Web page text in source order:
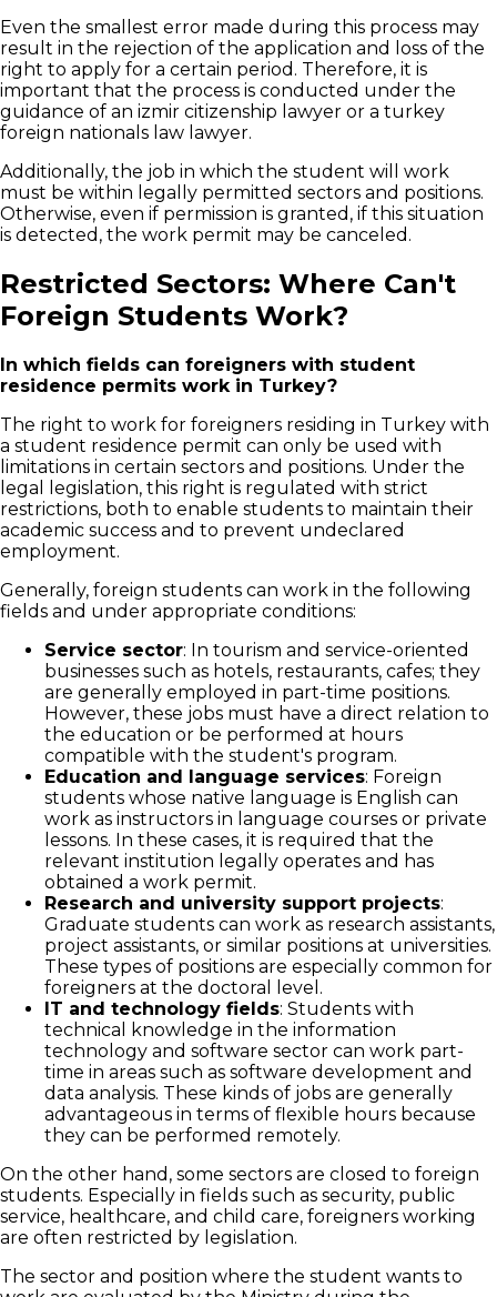
Even the smallest error made during this process may
result in the rejection of the application and loss of the
right to apply for a certain period. Therefore, it is
important that the process is conducted under the
guidance of an izmir citizenship lawyer or a turkey
foreign nationals law lawyer.
Additionally, the job in which the student will work
must be within legally permitted sectors and positions.
Otherwise, even if permission is granted, if this situation
is detected, the work permit may be canceled.
Restricted Sectors: Where Can't
Foreign Students Work?
In which fields can foreigners with student
residence permits work in Turkey?
The right to work for foreigners residing in Turkey with
a student residence permit can only be used with
limitations in certain sectors and positions. Under the
legal legislation, this right is regulated with strict
restrictions, both to enable students to maintain their
academic success and to prevent undeclared
employment.
Generally, foreign students can work in the following
fields and under appropriate conditions:
Service sector: In tourism and service-oriented
businesses such as hotels, restaurants, cafes; they
are generally employed in part-time positions.
However, these jobs must have a direct relation to
the education or be performed at hours
compatible with the student's program.
Education and language services: Foreign
students whose native language is English can
work as instructors in language courses or private
lessons. In these cases, it is required that the
relevant institution legally operates and has
obtained a work permit.
Research and university support projects:
Graduate students can work as research assistants,
project assistants, or similar positions at universities.
These types of positions are especially common for
foreigners at the doctoral level.
IT and technology fields: Students with
technical knowledge in the information
technology and software sector can work part-
time in areas such as software development and
data analysis. These kinds of jobs are generally
advantageous in terms of flexible hours because
they can be performed remotely.
On the other hand, some sectors are closed to foreign
students. Especially in fields such as security, public
service, healthcare, and child care, foreigners working
are often restricted by legislation.
The sector and position where the student wants to